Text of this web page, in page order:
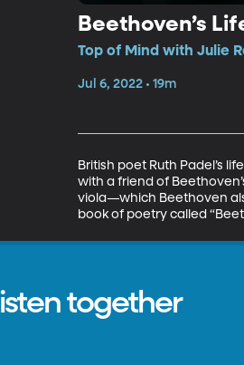
Beethoven’s
Top of Mind with Julie
Jul 6, 2022 • 19m
British poet Ruth Padel’s
with a friend of
viola—which Beethoven
book of poetry called
listen together